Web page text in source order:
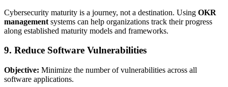
Cybersecurity maturity is a journey, not a destination. Using OKR
management systems can help organizations track their progress
along established maturity models and frameworks.
9. Reduce Software Vulnerabilities
Objective: Minimize the number of vulnerabilities across all
software applications.